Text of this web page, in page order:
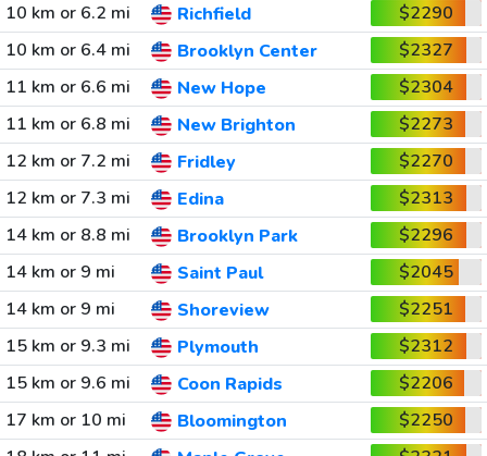
10 km or 6.2 mi
Richfield
$2290
10 km or 6.4 mi
Brooklyn Center
$2327
11 km or 6.6 mi
New Hope
$2304
11 km or 6.8 mi
New Brighton
$2273
12 km or 7.2 mi
Fridley
$2270
12 km or 7.3 mi
Edina
$2313
14 km or 8.8 mi
Brooklyn Park
$2296
14 km or 9 mi
Saint Paul
$2045
14 km or 9 mi
Shoreview
$2251
15 km or 9.3 mi
Plymouth
$2312
15 km or 9.6 mi
Coon Rapids
$2206
17 km or 10 mi
Bloomington
$2250